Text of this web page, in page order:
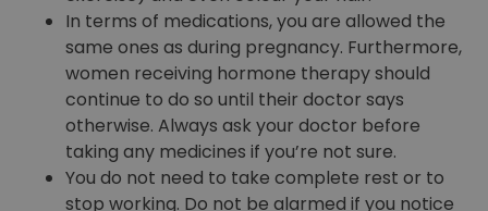
In terms of medications, you are allowed the
same ones as during pregnancy. Furthermore,
women receiving hormone therapy should
continue to do so until their doctor says
otherwise. Always ask your doctor before
taking any medicines if you’re not sure.
You do not need to take complete rest or to
stop working. Do not be alarmed if you notice